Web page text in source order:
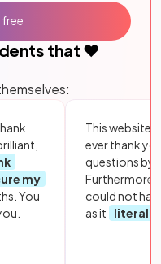
that ❤️
my
You
This website
ever thank
questions by
Furthermore,
could not
as it
literally
free